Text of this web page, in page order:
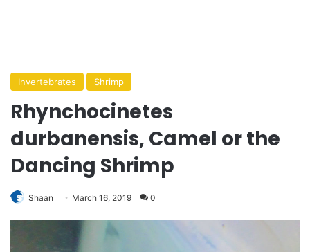
Invertebrates Shrimp
Rhynchocinetes
durbanensis, Camel or the
Dancing Shrimp
Shaan March 16, 2019 0